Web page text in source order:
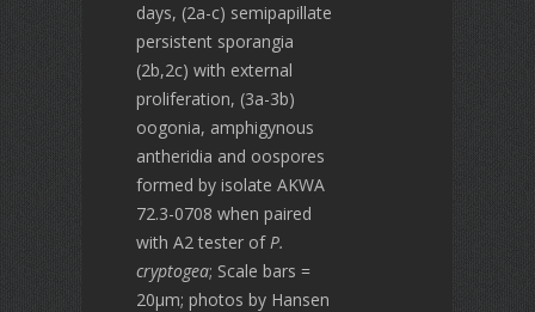
days, (2a-c) semipapillate
persistent sporangia
(2b,2c) with external
proliferation, (3a-3b)
oogonia, amphigynous
antheridia and oospores
formed by isolate AKWA
72.3-0708 when paired
with A2 tester ofP.
cryptogea; Scale bars =
20μm; photos by Hansen